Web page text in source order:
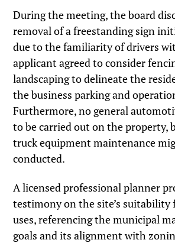
During the meeting, the board
removal of a freestanding sign
due to the familiarity of drivers
applicant agreed to consider
landscaping to delineate the
the business parking and
Furthermore, no general
to be carried out on the property,
truck equipment maintenance
conducted.
A licensed professional planner
testimony on the site’s suitability
uses, referencing the municipal
goals and its alignment with